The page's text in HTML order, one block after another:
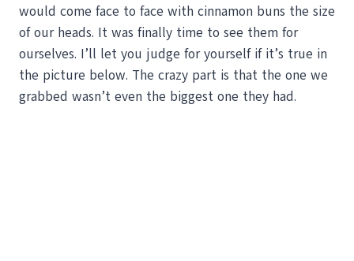
would come face to face with cinnamon buns the size
of our heads. It was finally time to see them for
ourselves. I’ll let you judge for yourself if it’s true in
the picture below. The crazy part is that the one we
grabbed wasn’t even the biggest one they had.